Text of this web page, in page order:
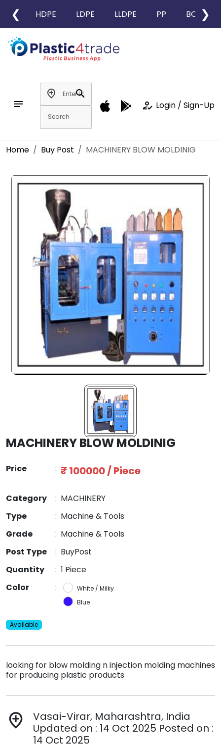
❮ HDPE LDPE LLDPE PP BOPP
❯
notes
add_location
search
how_to_reg Login / Sign-Up
Home Buy Post MACHINERY BLOW MOLDINIG
MACHINERY BLOW MOLDINIG
Price : ₹ 100000 / Piece
Category : MACHINERY
Type
: Machine & Tools
Grade
: Machine & Tools
Post Type
: BuyPost
Quantity
: 1 Piece
Color
:
White / Milky
Blue
Available
looking for blow molding n injection molding machines
for producing plastic products
add_location
Vasai-Virar, Maharashtra, India
Updated on : 14 Oct 2025 Posted on :
14 Oct 2025